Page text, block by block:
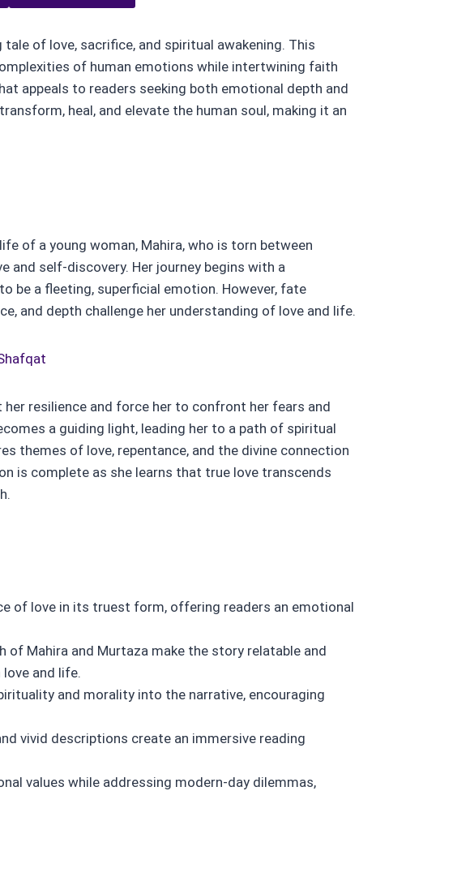
of love, sacrifice, and spiritual awakening. This
of human emotions while intertwining faith
appeals to readers seeking both emotional depth and
heal, and elevate the human soul, making it an
of a young woman, Mahira, who is torn between
and self-discovery. Her journey begins with a
be a fleeting, superficial emotion. However, fate
and depth challenge her understanding of love and life.
resilience and force her to confront her fears and
a guiding light, leading her to a path of spiritual
themes of love, repentance, and the divine connection
is complete as she learns that true love transcends
of love in its truest form, offering readers an emotional
of Mahira and Murtaza make the story relatable and
and life.
and morality into the narrative, encouraging
vivid descriptions create an immersive reading
values while addressing modern-day dilemmas,